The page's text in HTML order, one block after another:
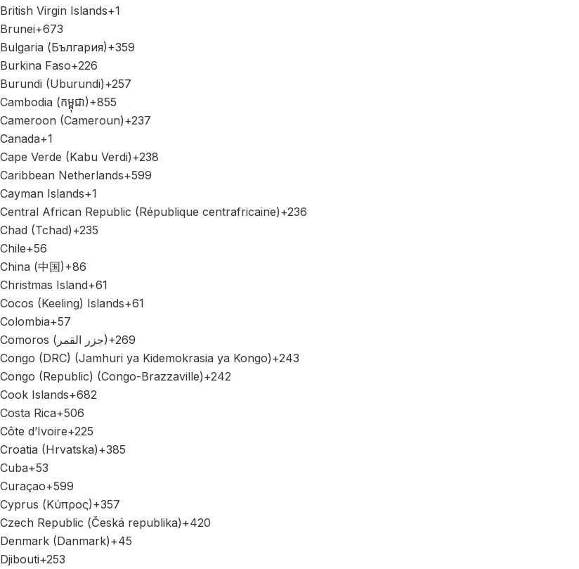
British Virgin Islands+1
Brunei+673
Bulgaria (България)+359
Burkina Faso+226
Burundi (Uburundi)+257
Cambodia (កម្ពុជា)+855
Cameroon (Cameroun)+237
Canada+1
Cape Verde (Kabu Verdi)+238
Caribbean Netherlands+599
Cayman Islands+1
Central African Republic (République centrafricaine)+236
Chad (Tchad)+235
Chile+56
China (中国)+86
Christmas Island+61
Cocos (Keeling) Islands+61
Colombia+57
Comoros (‫جزر القمر‬‎)+269
Congo (DRC) (Jamhuri ya Kidemokrasia ya Kongo)+243
Congo (Republic) (Congo-Brazzaville)+242
Cook Islands+682
Costa Rica+506
Côte d’Ivoire+225
Croatia (Hrvatska)+385
Cuba+53
Curaçao+599
Cyprus (Κύπρος)+357
Czech Republic (Česká republika)+420
Denmark (Danmark)+45
Djibouti+253